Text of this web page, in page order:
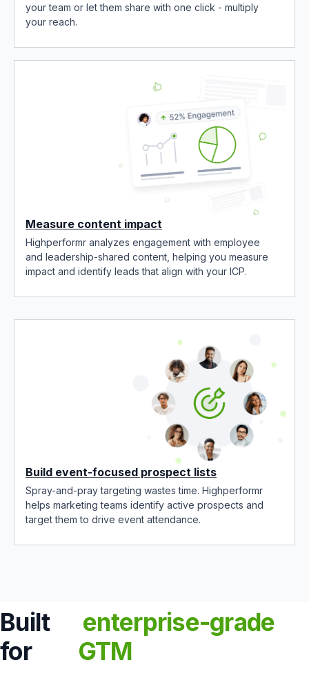
your team or let them share with one click - multiply
your reach.
Measure content impact
Highperformr analyzes engagement with employee
and leadership-shared content, helping you measure
impact and identify leads that align with your ICP.
Build event-focused prospect lists
Spray-and-pray targeting wastes time. Highperformr
helps marketing teams identify active prospects and
target them to drive event attendance.
Built
for
enterprise-grade
GTM